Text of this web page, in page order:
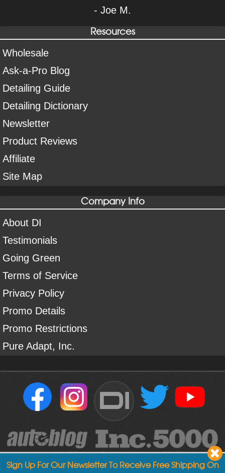
- Joe M.
Resources
Wholesale
Ask-a-Pro Blog
Detailing Guide
Detailing Dictionary
Newsletter
Product Reviews
Affiliate
Site Map
Company Info
About DI
Testimonials
Going Green
Terms of Service
Privacy Policy
Promo Details
Promo Restrictions
Pure Adapt, Inc.
DI
Sign Up For Our Newsletter To Receive Free Shipping On